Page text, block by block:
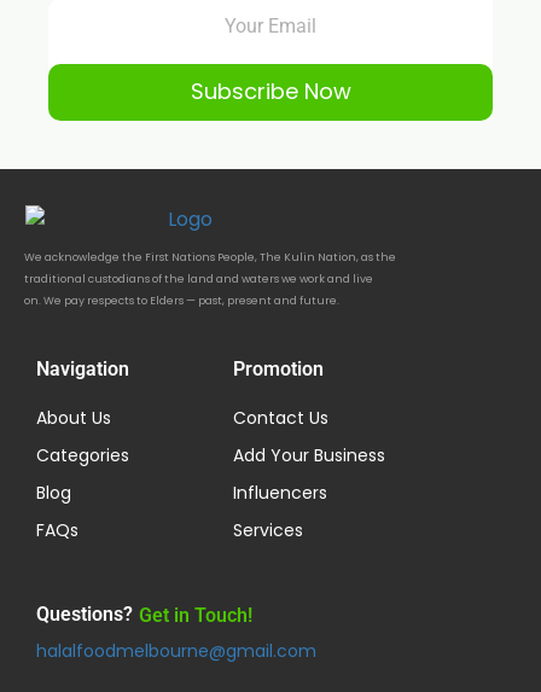
Subscribe Now
We acknowledge the First Nations People, The Kulin Nation, as the
traditional custodians of the land and waters we work and live
on. We pay respects to Elders — past, present and future.
Navigation
About Us
Categories
Blog
FAQs
Promotion
Contact Us
Add Your Business
Influencers
Services
Questions? Get in Touch!
halalfoodmelbourne@gmail.com